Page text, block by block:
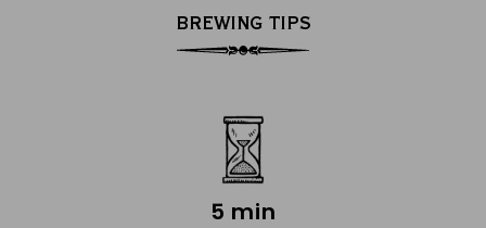
BREWING TIPS
5 min